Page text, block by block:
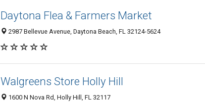
Daytona Flea & Farmers Market
2987 Bellevue Avenue, Daytona Beach, FL 32124-5624
Walgreens Store Holly Hill
1600 N Nova Rd, Holly Hill, FL 32117